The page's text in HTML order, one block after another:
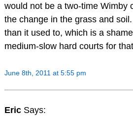
would not be a two-time Wimby
the change in the grass and
than it used to, which is a
medium-slow hard courts for
June 8th, 2011 at 5:55 pm
Eric Says: